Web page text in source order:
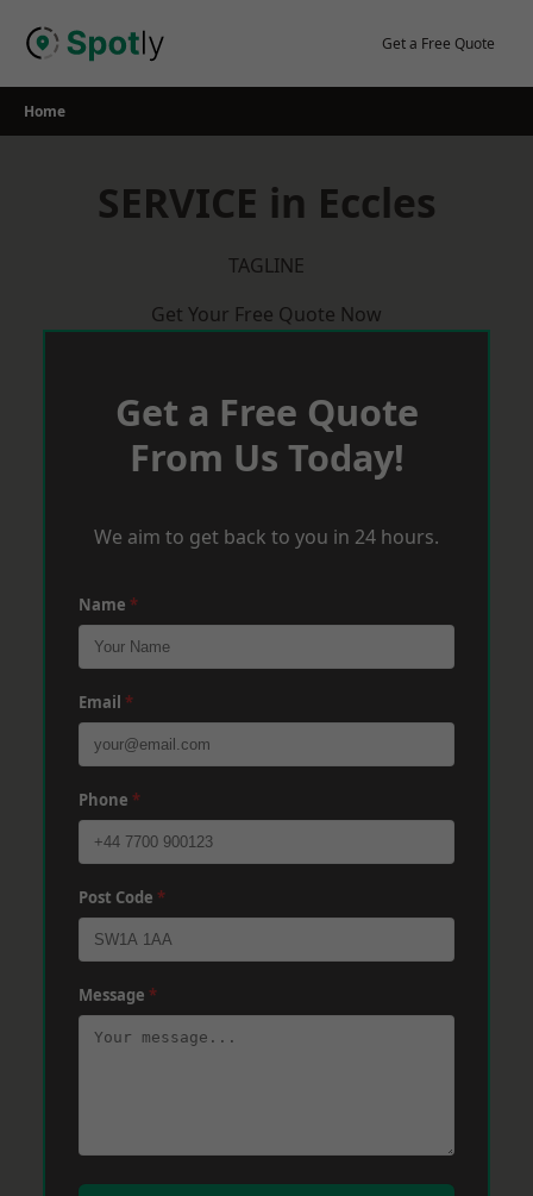
Get a Free Quote
Home
SERVICE in Eccles
TAGLINE
Get Your Free Quote Now
Get a Free Quote
From Us Today!
We aim to get back to you in 24 hours.
Name *
Email *
Phone *
Post Code *
Message *